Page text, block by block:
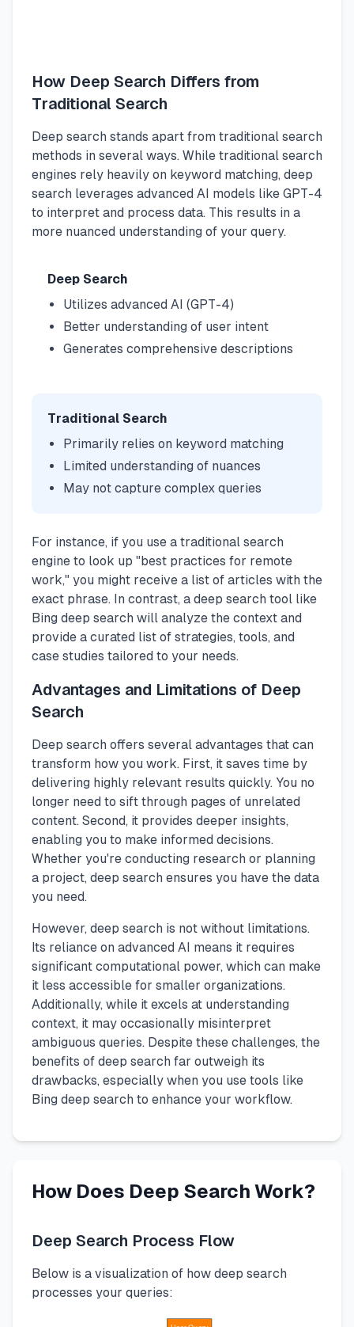
How Deep Search Differs from
Traditional Search
Deep search stands apart from traditional search
methods in several ways. While traditional search
engines rely heavily on keyword matching, deep
search leverages advanced AI models like GPT-4
to interpret and process data. This results in a
more nuanced understanding of your query.
Deep Search
Utilizes advanced AI (GPT-4)
Better understanding of user intent
Generates comprehensive descriptions
Traditional Search
Primarily relies on keyword matching
Limited understanding of nuances
May not capture complex queries
For instance, if you use a traditional search
engine to look up "best practices for remote
work," you might receive a list of articles with the
exact phrase. In contrast, a deep search tool like
Bing deep search will analyze the context and
provide a curated list of strategies, tools, and
case studies tailored to your needs.
Advantages and Limitations of Deep
Search
Deep search offers several advantages that can
transform how you work. First, it saves time by
delivering highly relevant results quickly. You no
longer need to sift through pages of unrelated
content. Second, it provides deeper insights,
enabling you to make informed decisions.
Whether you're conducting research or planning
a project, deep search ensures you have the data
you need.
However, deep search is not without limitations.
Its reliance on advanced AI means it requires
significant computational power, which can make
it less accessible for smaller organizations.
Additionally, while it excels at understanding
context, it may occasionally misinterpret
ambiguous queries. Despite these challenges, the
benefits of deep search far outweigh its
drawbacks, especially when you use tools like
Bing deep search to enhance your workflow.
How Does Deep Search Work?
Deep Search Process Flow
Below is a visualization of how deep search
processes your queries: